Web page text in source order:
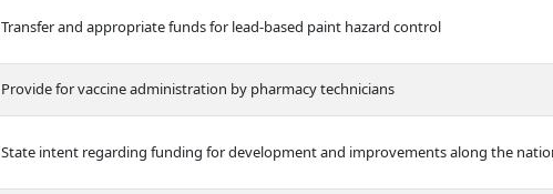
Transfer and appropriate funds for lead-based paint hazard control
Provide for vaccine administration by pharmacy technicians
State intent regarding funding for development and improvements along the